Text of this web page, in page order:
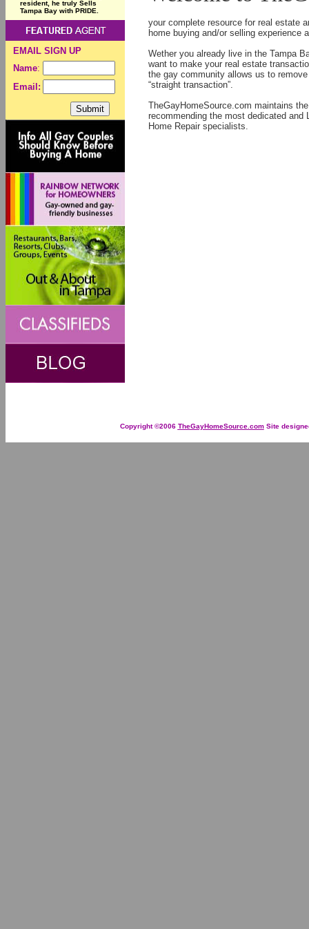
resident, he truly Sells
Tampa Bay with PRIDE.
EMAIL SIGN UP
Name:
Email:
your complete resource for real estate
home buying and/or selling experience
Wether you already live in the Tampa
want to make your real estate
the gay community allows us to
“straight transaction”.
TheGayHomeSource.com maintains
recommending the most dedicated and
Home Repair specialists.
Copyright ©2006 TheGayHomeSource.comSite